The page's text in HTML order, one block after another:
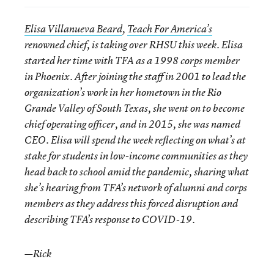
Elisa Villanueva Beard, Teach For America’s
renowned chief, is taking over RHSU this week. Elisa
started her time with TFA as a 1998 corps member
in Phoenix. After joining the staff in 2001 to lead the
organization’s work in her hometown in the Rio
Grande Valley of South Texas, she went on to become
chief operating officer, and in 2015, she was named
CEO. Elisa will spend the week reflecting on what’s at
stake for students in low-income communities as they
head back to school amid the pandemic, sharing what
she’s hearing from TFA’s network of alumni and corps
members as they address this forced disruption and
describing TFA’s response to COVID-19.
—Rick